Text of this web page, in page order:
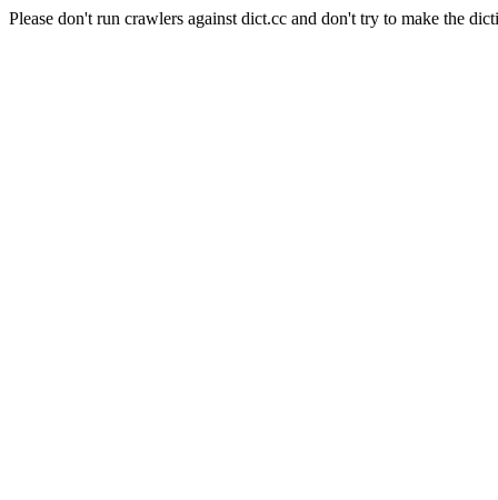
Please don't run crawlers against dict.cc and don't try to make the